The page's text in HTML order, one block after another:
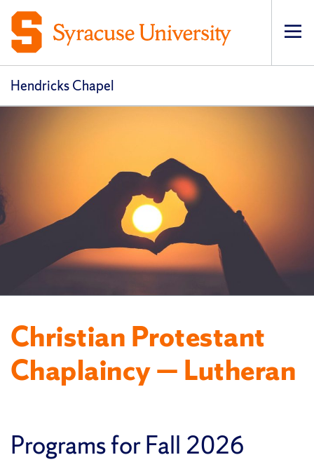
Hendricks Chapel
Christian Protestant
Chaplaincy — Lutheran
Programs for Fall 2026